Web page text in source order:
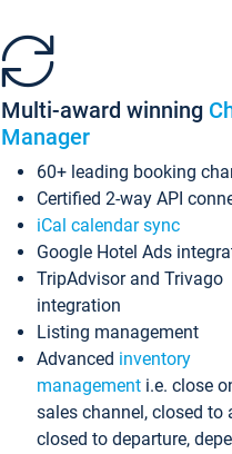
Multi-award winning
Manager
60+ leading booking
Certified 2-way API
iCal calendar sync
Google Hotel Ads
TripAdvisor and Trivago
integration
Listing management
Advanced inventory
management i.e. close
sales channel, closed to
closed to departure,